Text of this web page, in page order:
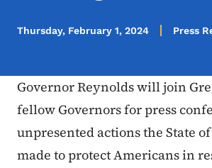
Thursday, February 1, 2024 Press
Governor Reynolds will join
fellow Governors for press
unpresented actions the State of
made to protect Americans in